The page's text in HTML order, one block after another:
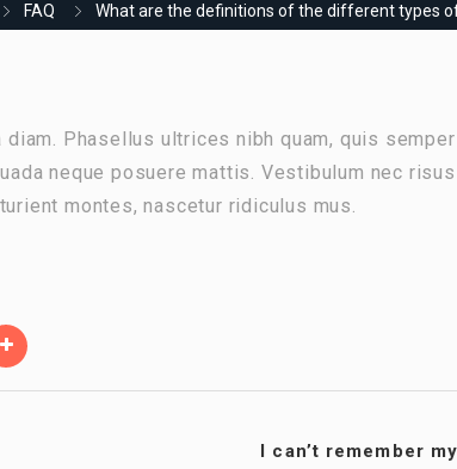
FAQ What are the definitions of the different types
Phasellus ultrices nibh quam, quis
neque posuere mattis. Vestibulum nec
montes, nascetur ridiculus mus.
I can’t remember